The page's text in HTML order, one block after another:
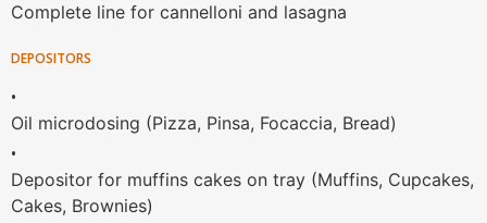
Complete line for cannelloni and lasagna
DEPOSITORS
•
Oil microdosing (Pizza, Pinsa, Focaccia, Bread)
•
Depositor for muffins cakes on tray (Muffins, Cupcakes,
Cakes, Brownies)